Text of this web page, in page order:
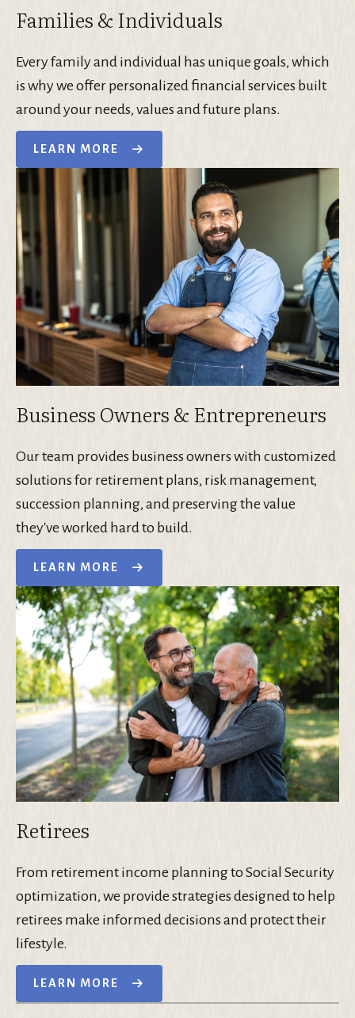
Families & Individuals
Every family and individual has unique goals, which
is why we offer personalized financial services built
around your needs, values and future plans.
LEARN MORE
Business Owners & Entrepreneurs
Our team provides business owners with customized
solutions for retirement plans, risk management,
succession planning, and preserving the value
they've worked hard to build.
LEARN MORE
Retirees
From retirement income planning to Social Security
optimization, we provide strategies designed to help
retirees make informed decisions and protect their
lifestyle.
LEARN MORE